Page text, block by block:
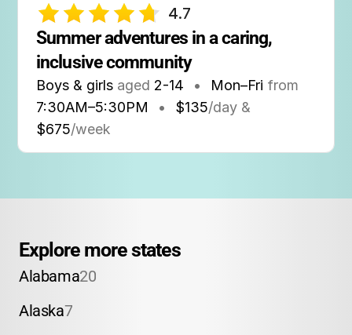
4.7
Summer adventures in a caring,
inclusive community
Boys & girls aged 2-14 • Mon–Fri from
7:30AM–5:30PM • $135/day &
$675/week
Explore more states
Alabama20
Alaska7